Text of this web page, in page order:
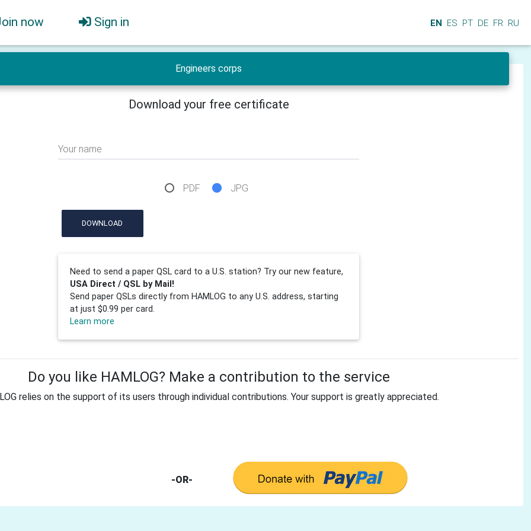
now Sign in EN ES PT DE FR RU
Engineers corps
Download your free certificate
Your name
PDF JPG
DOWNLOAD
Need to send a paper QSL card to a U.S. station? Try our new feature,
USA Direct / QSL by Mail!
Send paper QSLs directly from HAMLOG to any U.S. address, starting
at just $0.99 per card.
Learn more
Do you like HAMLOG? Make a contribution to the service
relies on the support of its users through individual contributions. Your support is greatly appreciated.
-OR-